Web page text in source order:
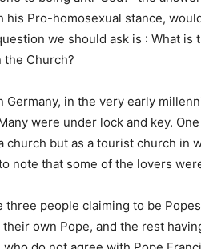
his Pro-homosexual stance,
we should ask is : What
the Church?
Germany, in the very early
were under lock and key.
church but as a tourist church in
note that some of the lovers
three people claiming to be
own Pope, and the rest